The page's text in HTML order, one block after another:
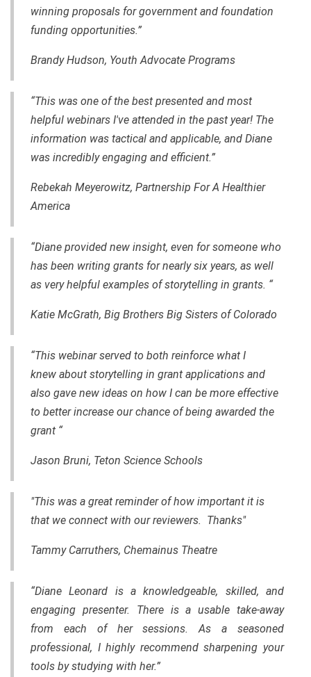
winning proposals for government and foundation
funding opportunities.”
Brandy Hudson, Youth Advocate Programs
“This was one of the best presented and most
helpful webinars I've attended in the past year! The
information was tactical and applicable, and Diane
was incredibly engaging and efficient.”
Rebekah Meyerowitz, Partnership For A Healthier
America
“Diane provided new insight, even for someone who
has been writing grants for nearly six years, as well
as very helpful examples of storytelling in grants. “
Katie McGrath, Big Brothers Big Sisters of Colorado
“This webinar served to both reinforce what I
knew about storytelling in grant applications and
also gave new ideas on how I can be more effective
to better increase our chance of being awarded the
grant “
Jason Bruni, Teton Science Schools
"This was a great reminder of how important it is
that we connect with our reviewers. Thanks"
Tammy Carruthers, Chemainus Theatre
“Diane Leonard is a knowledgeable, skilled, and
engaging presenter. There is a usable take-away
from each of her sessions. As a seasoned
professional, I highly recommend sharpening your
tools by studying with her.”